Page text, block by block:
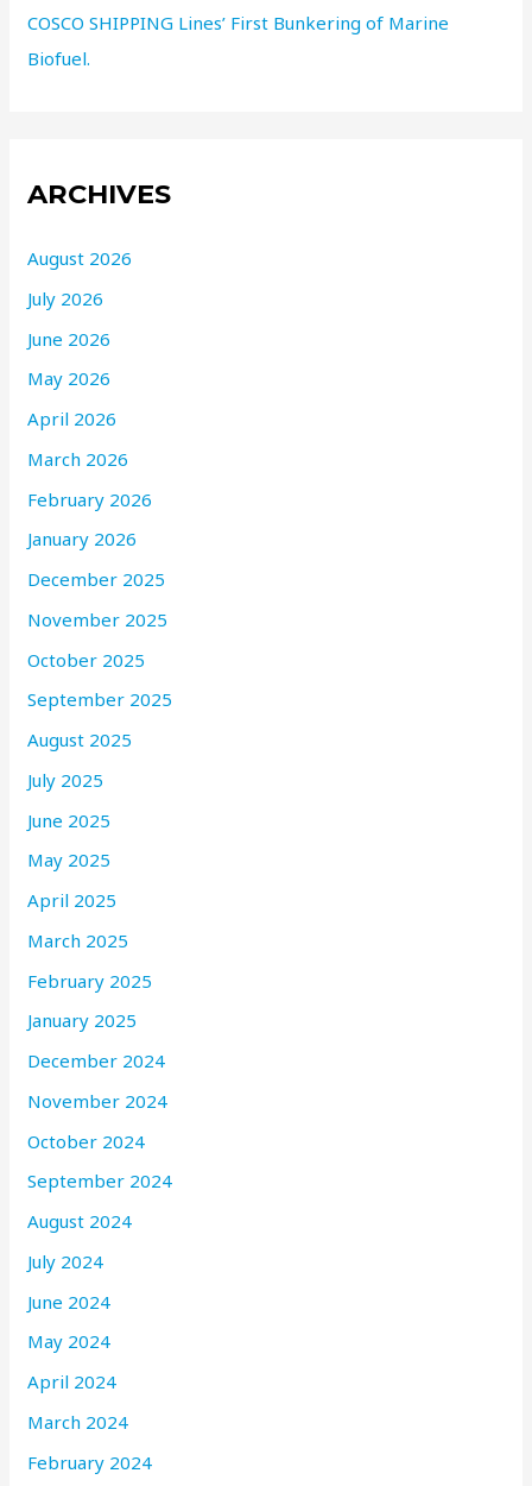
COSCO SHIPPING Lines’ First Bunkering of Marine
Biofuel.
ARCHIVES
August 2026
July 2026
June 2026
May 2026
April 2026
March 2026
February 2026
January 2026
December 2025
November 2025
October 2025
September 2025
August 2025
July 2025
June 2025
May 2025
April 2025
March 2025
February 2025
January 2025
December 2024
November 2024
October 2024
September 2024
August 2024
July 2024
June 2024
May 2024
April 2024
March 2024
February 2024